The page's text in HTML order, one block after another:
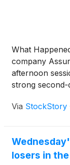
What
company
afternoon
strong second-
Via StockStory
losers in